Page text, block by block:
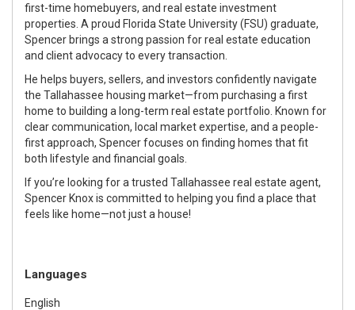
first-time homebuyers, and real estate investment
properties. A proud Florida State University (FSU) graduate,
Spencer brings a strong passion for real estate education
and client advocacy to every transaction.
He helps buyers, sellers, and investors confidently navigate
the Tallahassee housing market—from purchasing a first
home to building a long-term real estate portfolio. Known for
clear communication, local market expertise, and a people-
first approach, Spencer focuses on finding homes that fit
both lifestyle and financial goals.
If you’re looking for a trusted Tallahassee real estate agent,
Spencer Knox is committed to helping you find a place that
feels like home—not just a house!
Languages
English